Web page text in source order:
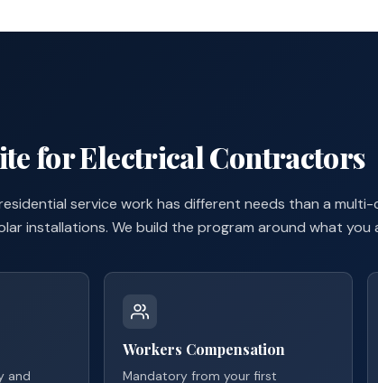
forElectrical Contractors
service work has different needs than a
installations. We build the program around what you
and
Workers Compensation
Mandatory from your first